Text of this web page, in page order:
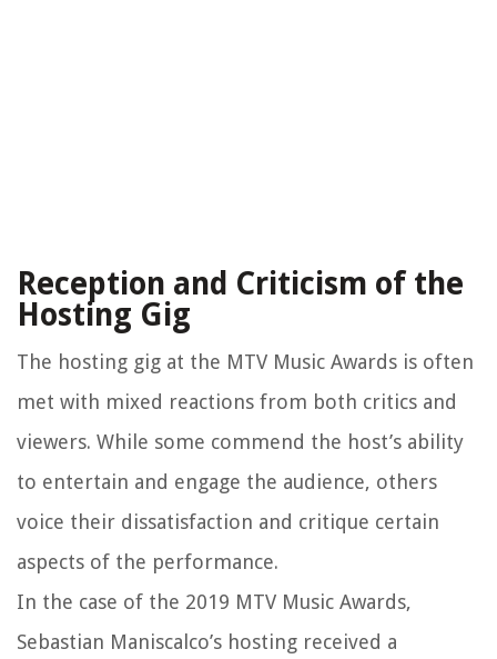
Reception and Criticism of the
Hosting Gig
The hosting gig at the MTV Music Awards is often
met with mixed reactions from both critics and
viewers. While some commend the host’s ability
to entertain and engage the audience, others
voice their dissatisfaction and critique certain
aspects of the performance.
In the case of the 2019 MTV Music Awards,
Sebastian Maniscalco’s hosting received a